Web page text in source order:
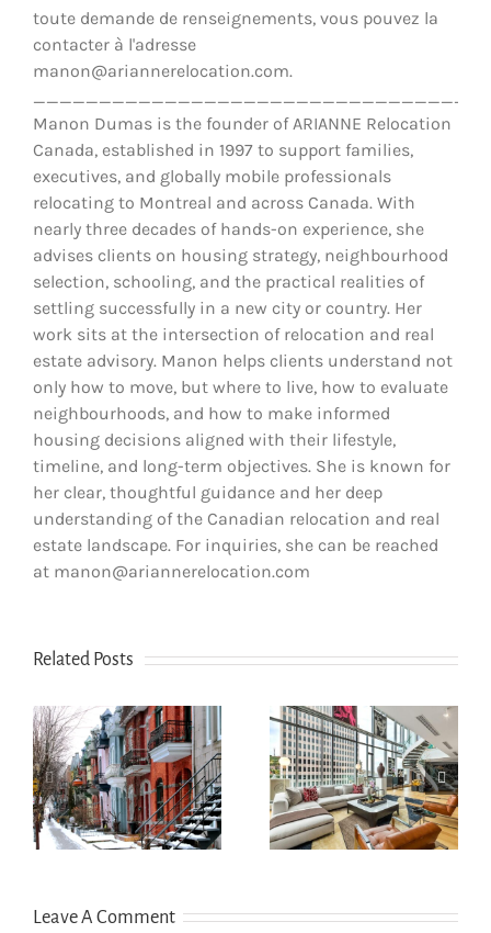
toute demande de renseignements, vous pouvez la
contacter à l'adresse
manon@ariannerelocation.com.
Manon Dumas is the founder of ARIANNE Relocation
Canada, established in 1997 to support families,
executives, and globally mobile professionals
relocating to Montreal and across Canada. With
nearly three decades of hands-on experience, she
advises clients on housing strategy, neighbourhood
selection, schooling, and the practical realities of
settling successfully in a new city or country. Her
work sits at the intersection of relocation and real
estate advisory. Manon helps clients understand not
only how to move, but where to live, how to evaluate
neighbourhoods, and how to make informed
housing decisions aligned with their lifestyle,
timeline, and long-term objectives. She is known for
her clear, thoughtful guidance and her deep
understanding of the Canadian relocation and real
estate landscape. For inquiries, she can be reached
at manon@ariannerelocation.com
Related Posts
How newcomers
secure Montreal
rentals without
Canadian credit
Opening a bank
account in
Quebec
Leave A Comment